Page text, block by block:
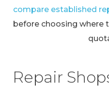
compare established
before choosing where
Repair